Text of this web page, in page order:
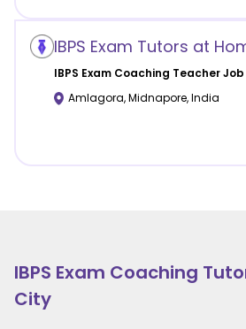
IBPS Exam Tutors at
IBPS Exam Coaching Teacher
Amlagora,Midnapore,India
IBPS Exam Coaching
City